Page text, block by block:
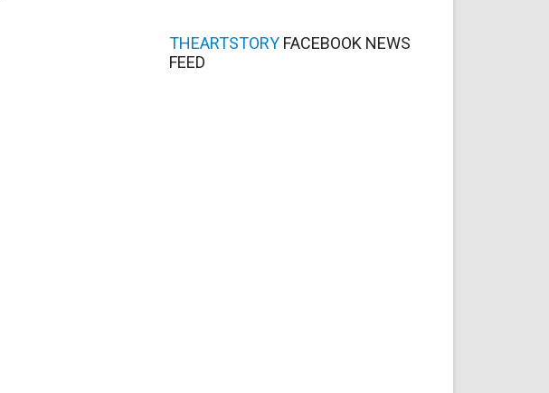
THEARTSTORY FACEBOOK NEWS
FEED